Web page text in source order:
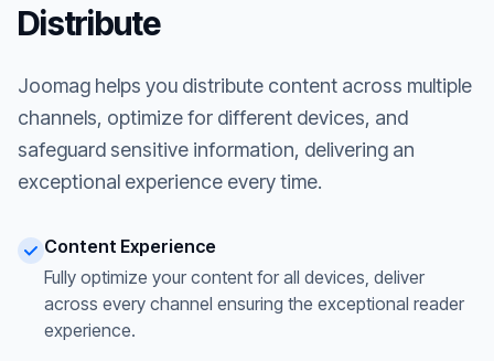
Distribute
Joomag helps you distribute content across multiple
channels, optimize for different devices, and
safeguard sensitive information, delivering an
exceptional experience every time.
Content Experience
Fully optimize your content for all devices, deliver
across every channel ensuring the exceptional reader
experience.